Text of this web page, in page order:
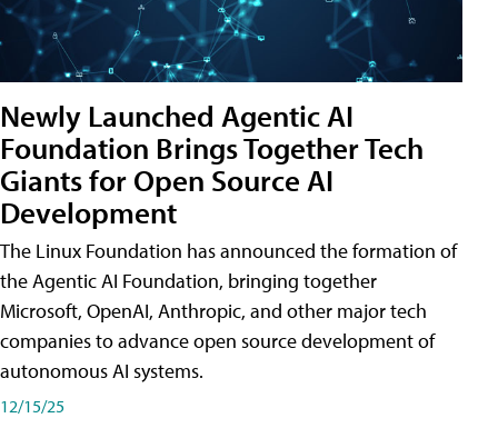
Newly Launched Agentic AI
Foundation Brings Together Tech
Giants for Open Source AI
Development
The Linux Foundation has announced the formation of
the Agentic AI Foundation, bringing together
Microsoft, OpenAI, Anthropic, and other major tech
companies to advance open source development of
autonomous AI systems.
12/15/25